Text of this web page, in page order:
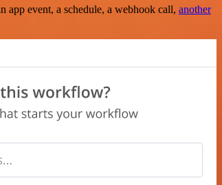
event, a schedule, a webhook call, another